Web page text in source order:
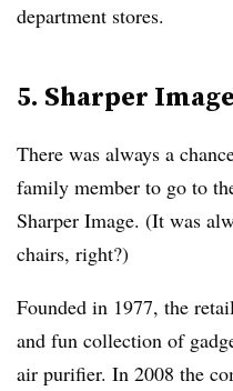
department stores.
5. Sharper Image
There was always a
family member to go to
Sharper Image. (It was
chairs, right?)
Founded in 1977, the
and fun collection of
air purifier. In 2008 the